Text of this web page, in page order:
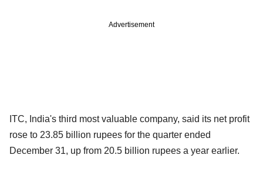
Advertisement
ITC, India's third most valuable company, said its net profit
rose to 23.85 billion rupees for the quarter ended
December 31, up from 20.5 billion rupees a year earlier.